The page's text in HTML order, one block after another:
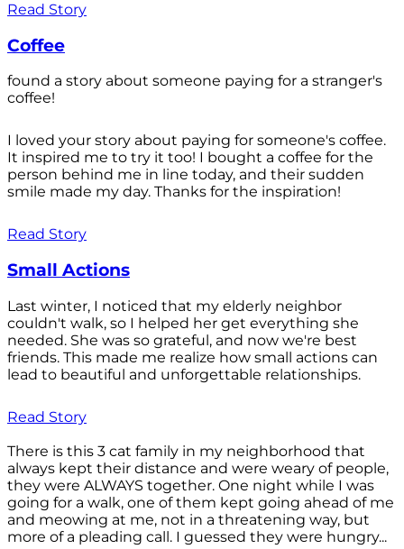
Read Story
Coffee
found a story about someone paying for a stranger's
coffee!
I loved your story about paying for someone's coffee.
It inspired me to try it too! I bought a coffee for the
person behind me in line today, and their sudden
smile made my day. Thanks for the inspiration!
Read Story
Small Actions
Last winter, I noticed that my elderly neighbor
couldn't walk, so I helped her get everything she
needed. She was so grateful, and now we're best
friends. This made me realize how small actions can
lead to beautiful and unforgettable relationships.
Read Story
There is this 3 cat family in my neighborhood that
always kept their distance and were weary of people,
they were ALWAYS together. One night while I was
going for a walk, one of them kept going ahead of me
and meowing at me, not in a threatening way, but
more of a pleading call. I guessed they were hungry...